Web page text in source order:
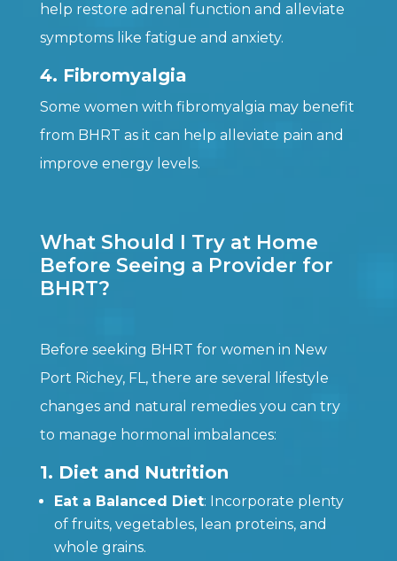
help restore adrenal function and alleviate
symptoms like fatigue and anxiety.
4. Fibromyalgia
Some women with fibromyalgia may benefit
from BHRT as it can help alleviate pain and
improve energy levels.
What Should I Try at Home
Before Seeing a Provider for
BHRT?
Before seeking BHRT for women in New
Port Richey, FL, there are several lifestyle
changes and natural remedies you can try
to manage hormonal imbalances:
1. Diet and Nutrition
Eat a Balanced Diet: Incorporate plenty
of fruits, vegetables, lean proteins, and
whole grains.